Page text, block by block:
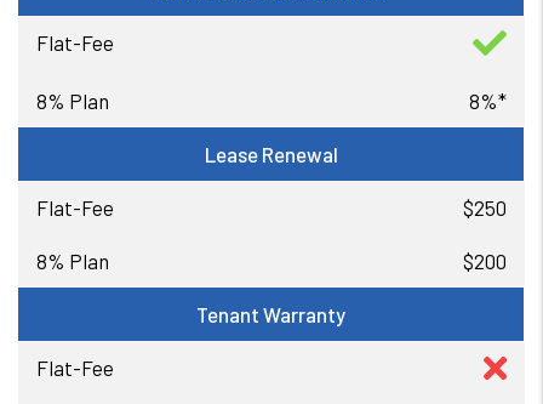
8%*
Lease Renewal
$250
$200
Tenant Warranty